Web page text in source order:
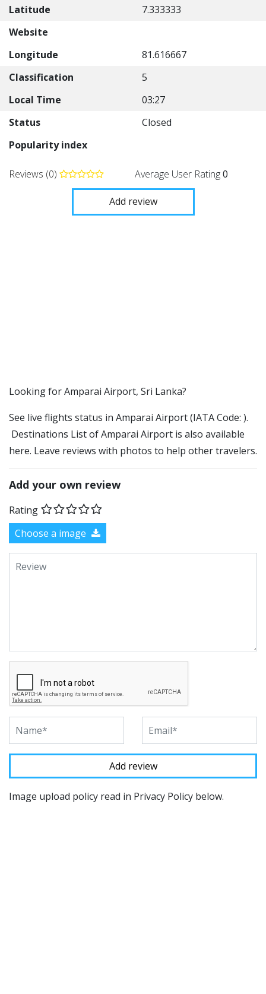
Latitude
7.333333
Website
Longitude
81.616667
Classification
5
Local Time
03:27
Status
Closed
Popularity index
Reviews (0) Average User Rating0
Add review
​​Looking for Amparai Airport, Sri Lanka?
See live flights status in Amparai Airport (IATA Code: ).
Destinations List of Amparai Airport is also available
here. Leave reviews with photos to help other travelers.
Add your own review
Rating
Choose a image
Image upload policy read in Privacy Policy below.